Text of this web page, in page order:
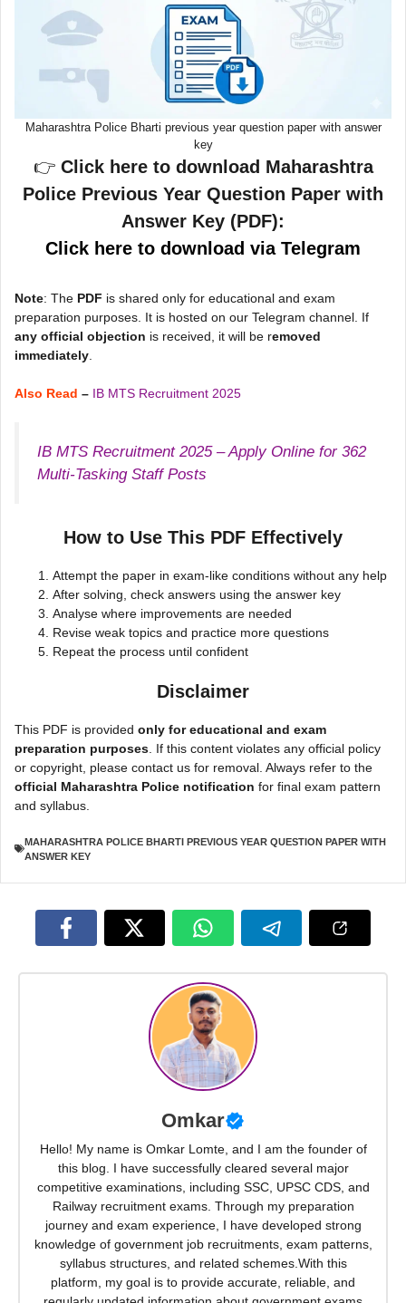
Maharashtra Police Bharti previous year question paper with answer
key
👉 Click here to download Maharashtra
Police Previous Year Question Paper with
Answer Key (PDF):
Click here to download via Telegram
Note: The PDF is shared only for educational and exam
preparation purposes. It is hosted on our Telegram channel. If
any official objection is received, it will be removed
immediately
Also Read – IB MTS Recruitment 2025
IB MTS Recruitment 2025 – Apply Online for 362
Multi-Tasking Staff Posts
How to Use This PDF Effectively
Attempt the paper in exam-like conditions without any help
After solving, check answers using the answer key
Analyse where improvements are needed
Revise weak topics and practice more questions
Repeat the process until confident
Disclaimer
This PDF is provided only for educational and exam
preparation purposes . If this content violates any official policy
or copyright, please contact us for removal. Always refer to the
official Maharashtra Police notification for final exam pattern
and syllabus.
MAHARASHTRA POLICE BHARTI PREVIOUS YEAR QUESTION PAPER WITH
ANSWER KEY
Omkar
Hello! My name is Omkar Lomte, and I am the founder of
this blog. I have successfully cleared several major
competitive examinations, including SSC, UPSC CDS, and
Railway recruitment exams. Through my preparation
journey and exam experience, I have developed strong
knowledge of government job recruitments, exam patterns,
syllabus structures, and related schemes.With this
platform, my goal is to provide accurate, reliable, and